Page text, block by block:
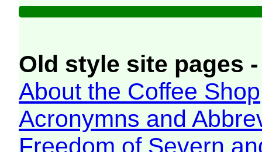
Old style site pages
About the Coffee Shop
Acronymns and
Freedom of Severn